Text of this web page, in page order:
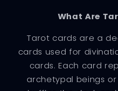
What Are
Tarot cards are a
cards used for
cards. Each card
archetypal beings or